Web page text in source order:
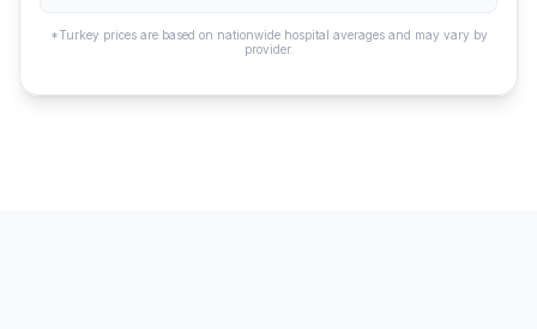
*Turkey prices are based on nationwide hospital averages and may vary by
provider.